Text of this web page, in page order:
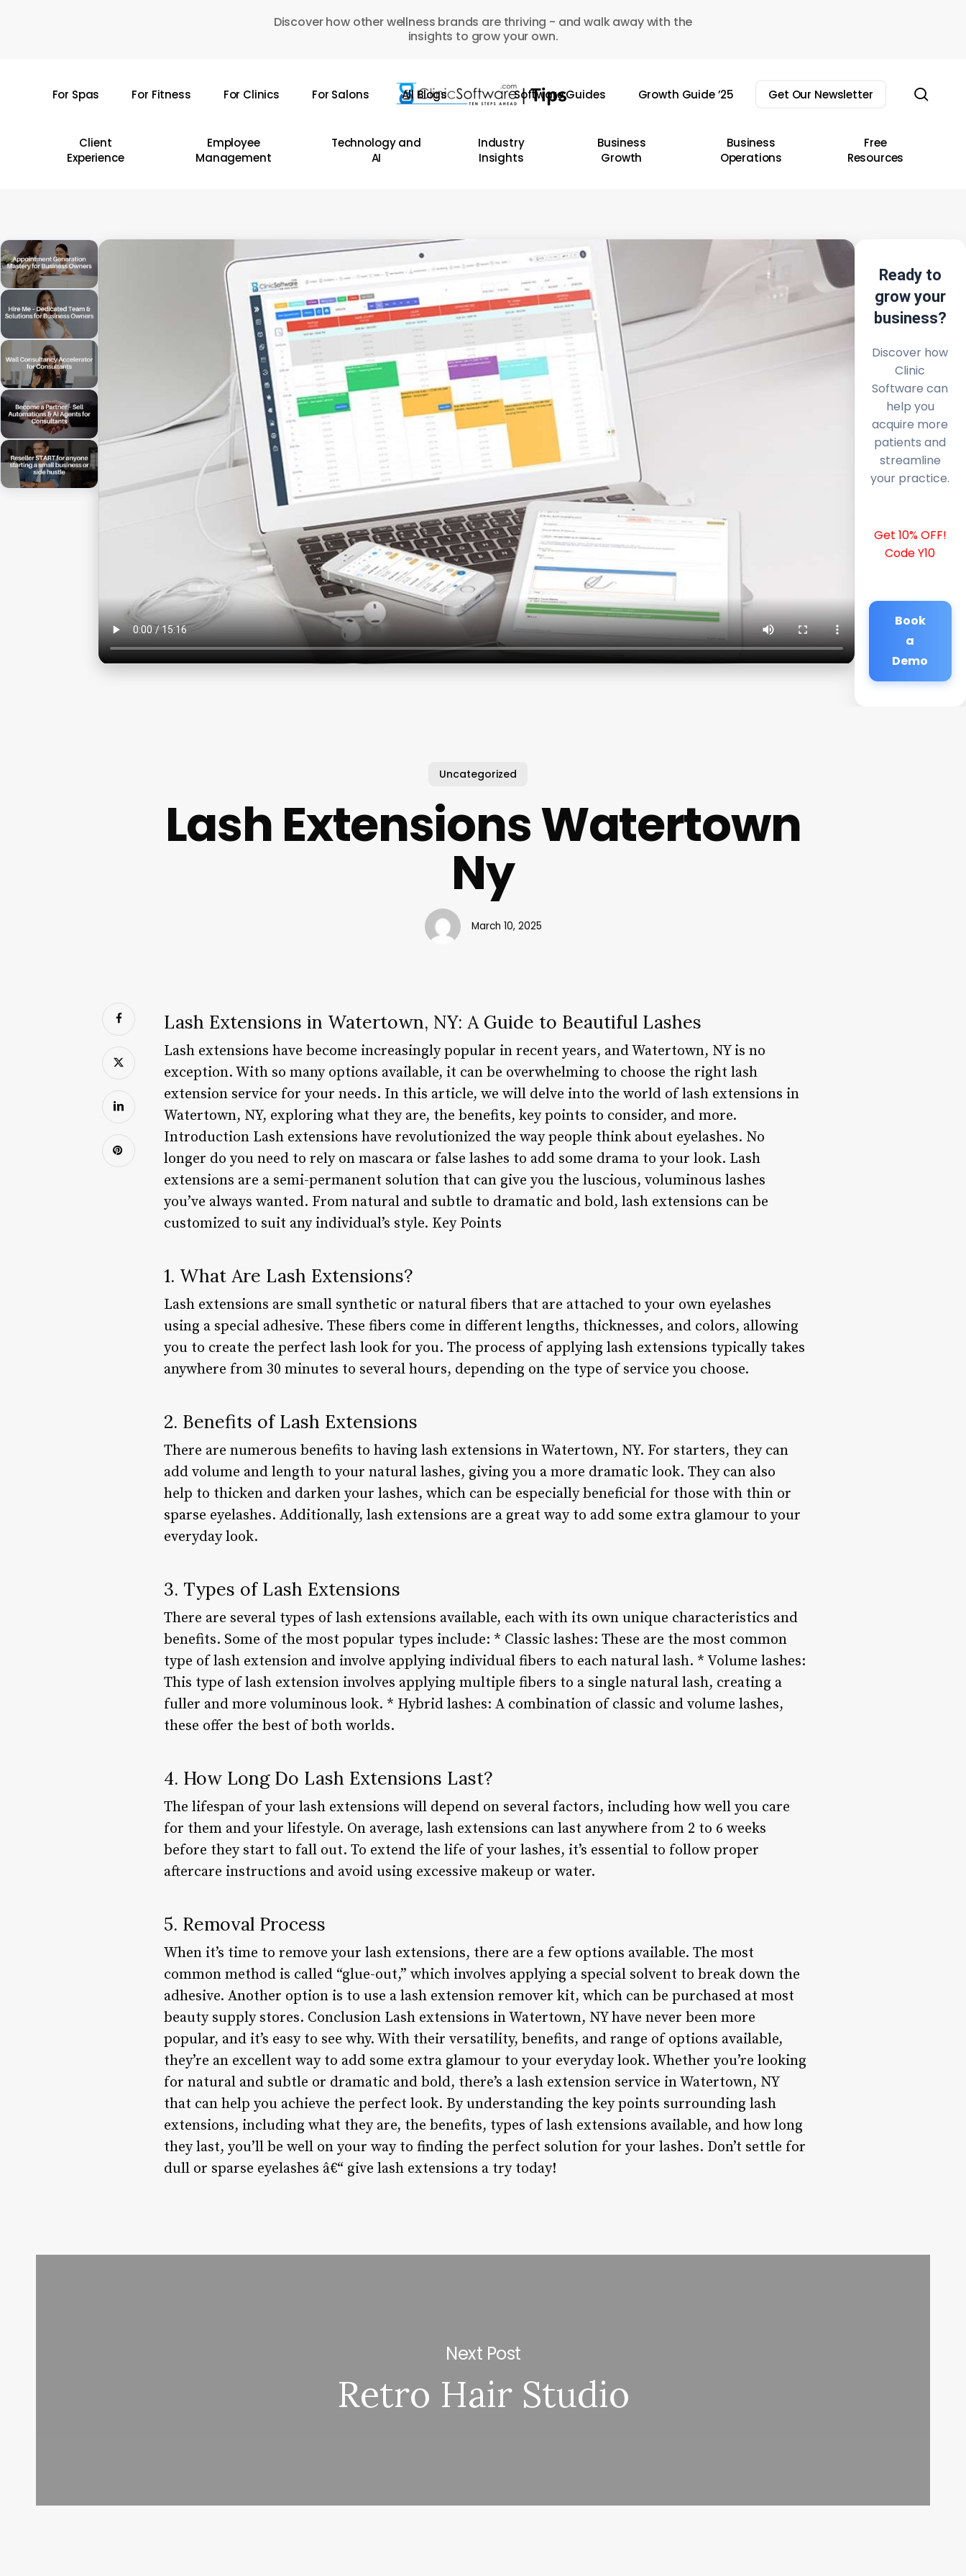
Discover how other wellness brands are thriving - and walk away with the
insights to grow your own.
For Spas For Fitness For Clinics For Salons All Blogs Software Guides Growth Guide ’25 Get Our Newsletter
Client
Experience
Employee
Management
Technology and
AI
Industry
Insights
Business
Growth
Business
Operations
Free
Resources
Ready to
grow your
business?
Discover how
Clinic
Software can
help you
acquire more
patients and
streamline
your practice.
Get 10% OFF!
Code Y10
Book
a
Demo
Uncategorized
Lash Extensions Watertown
Ny
March 10, 2025
Lash Extensions in Watertown, NY: A Guide to Beautiful Lashes
Lash extensions have become increasingly popular in recent years, and Watertown, NY is no
exception. With so many options available, it can be overwhelming to choose the right lash
extension service for your needs. In this article, we will delve into the world of lash extensions in
Watertown, NY, exploring what they are, the benefits, key points to consider, and more.
Introduction Lash extensions have revolutionized the way people think about eyelashes. No
longer do you need to rely on mascara or false lashes to add some drama to your look. Lash
extensions are a semi-permanent solution that can give you the luscious, voluminous lashes
you’ve always wanted. From natural and subtle to dramatic and bold, lash extensions can be
customized to suit any individual’s style. Key Points
1. What Are Lash Extensions?
Lash extensions are small synthetic or natural fibers that are attached to your own eyelashes
using a special adhesive. These fibers come in different lengths, thicknesses, and colors, allowing
you to create the perfect lash look for you. The process of applying lash extensions typically takes
anywhere from 30 minutes to several hours, depending on the type of service you choose.
2. Benefits of Lash Extensions
There are numerous benefits to having lash extensions in Watertown, NY. For starters, they can
add volume and length to your natural lashes, giving you a more dramatic look. They can also
help to thicken and darken your lashes, which can be especially beneficial for those with thin or
sparse eyelashes. Additionally, lash extensions are a great way to add some extra glamour to your
everyday look.
3. Types of Lash Extensions
There are several types of lash extensions available, each with its own unique characteristics and
benefits. Some of the most popular types include: * Classic lashes: These are the most common
type of lash extension and involve applying individual fibers to each natural lash. * Volume lashes:
This type of lash extension involves applying multiple fibers to a single natural lash, creating a
fuller and more voluminous look. * Hybrid lashes: A combination of classic and volume lashes,
these offer the best of both worlds.
4. How Long Do Lash Extensions Last?
The lifespan of your lash extensions will depend on several factors, including how well you care
for them and your lifestyle. On average, lash extensions can last anywhere from 2 to 6 weeks
before they start to fall out. To extend the life of your lashes, it’s essential to follow proper
aftercare instructions and avoid using excessive makeup or water.
5. Removal Process
When it’s time to remove your lash extensions, there are a few options available. The most
common method is called “glue-out,” which involves applying a special solvent to break down the
adhesive. Another option is to use a lash extension remover kit, which can be purchased at most
beauty supply stores. Conclusion Lash extensions in Watertown, NY have never been more
popular, and it’s easy to see why. With their versatility, benefits, and range of options available,
they’re an excellent way to add some extra glamour to your everyday look. Whether you’re looking
for natural and subtle or dramatic and bold, there’s a lash extension service in Watertown, NY
that can help you achieve the perfect look. By understanding the key points surrounding lash
extensions, including what they are, the benefits, types of lash extensions available, and how long
they last, you’ll be well on your way to finding the perfect solution for your lashes. Don’t settle for
dull or sparse eyelashes â€“ give lash extensions a try today!
Next Post
Retro Hair Studio